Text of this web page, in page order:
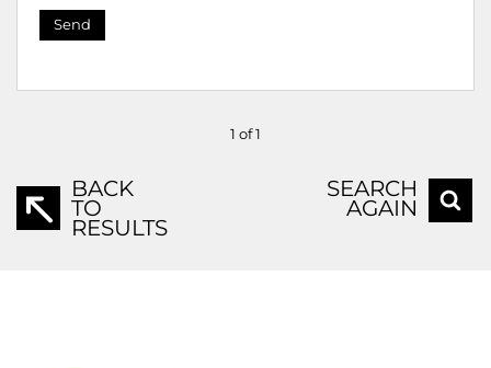
Send
1 of 1
BACK
TO
RESULTS
SEARCH
AGAIN